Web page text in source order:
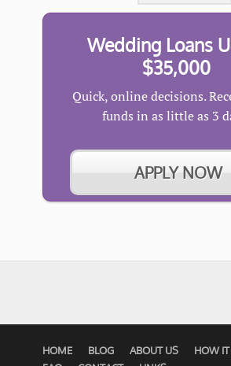
Wedding Loans
$35,000
Quick, online decisions.
funds in as little as 3
APPLY NOW
HOME BLOG ABOUT US
HOW